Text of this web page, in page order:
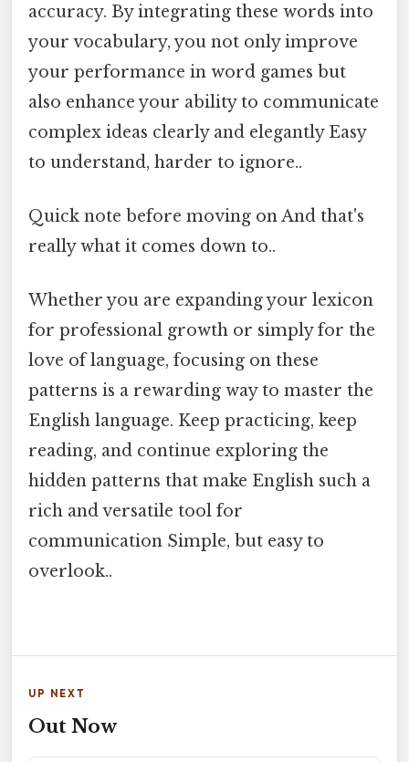
accuracy. By integrating these words into
your vocabulary, you not only improve
your performance in word games but
also enhance your ability to communicate
complex ideas clearly and elegantly Easy
to understand, harder to ignore..
Quick note before moving on And that's
really what it comes down to..
Whether you are expanding your lexicon
for professional growth or simply for the
love of language, focusing on these
patterns is a rewarding way to master the
English language. Keep practicing, keep
reading, and continue exploring the
hidden patterns that make English such a
rich and versatile tool for
communication Simple, but easy to
overlook..
UP NEXT
Out Now